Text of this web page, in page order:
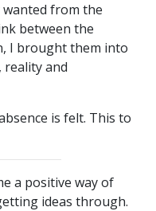
from the
between the
I brought them into
and
is felt. This to
a positive way of
ideas through.